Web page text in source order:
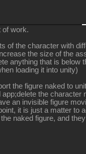
of work.
of the character with
the size of the
anything that is below
loading it into unity)
the figure naked to
the character
an invisible figure
it is just a matter to
naked figure, and